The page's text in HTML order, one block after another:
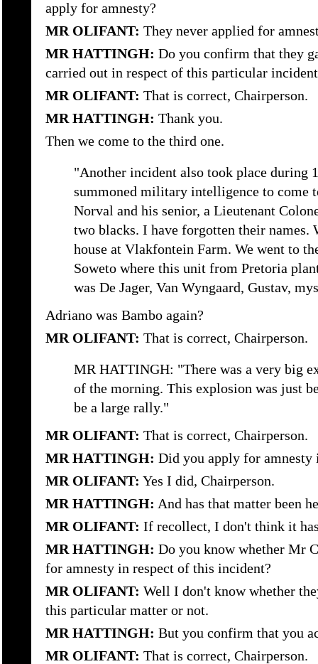
apply for amnesty?
MR OLIFANT: They never applied for
MR HATTINGH: Do you confirm that they
carried out in respect of this particular
MR OLIFANT: That is correct, Chairperson.
MR HATTINGH: Thank you.
Then we come to the third one.
"Another incident also took place during
summoned military intelligence to come
Norval and his senior, a Lieutenant
two blacks. I have forgotten their names.
house at Vlakfontein Farm. We went to
Soweto where this unit from Pretoria
was De Jager, Van Wyngaard, Gustav,
Adriano was Bambo again?
MR OLIFANT: That is correct, Chairperson.
MR HATTINGH: "There was a very big
of the morning. This explosion was just
be a large rally."
MR OLIFANT: That is correct, Chairperson.
MR HATTINGH: Did you apply for amnesty
MR OLIFANT: Yes I did, Chairperson.
MR HATTINGH: And has that matter been
MR OLIFANT: If recollect, I don't think it
MR HATTINGH: Do you know whether Mr
for amnesty in respect of this incident?
MR OLIFANT: Well I don't know whether
this particular matter or not.
MR HATTINGH: But you confirm that you
MR OLIFANT: That is correct, Chairperson.